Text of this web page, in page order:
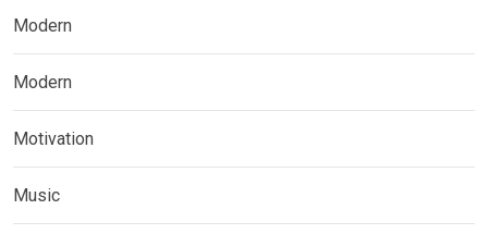
Modern
Modern
Motivation
Music